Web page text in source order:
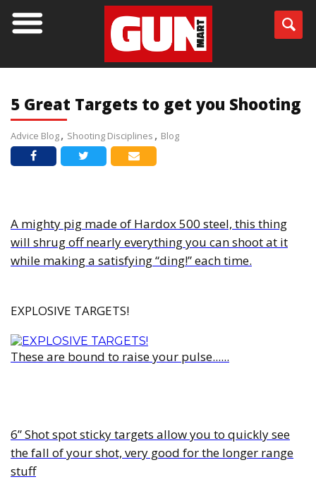
5 Great Targets to get you Shooting
Advice Blog Shooting Disciplines Blog
A mighty pig made of Hardox 500 steel, this thing
will shrug off nearly everything you can shoot at it
while making a satisfying “ding!” each time.
EXPLOSIVE TARGETS!
These are bound to raise your pulse......
6” Shot spot sticky targets allow you to quickly see
the fall of your shot, very good for the longer range
stuff